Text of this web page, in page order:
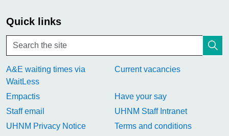
Quick links
A&E waiting times via
WaitLess
Current vacancies
Empactis
Have your say
Staff email
UHNM Staff Intranet
UHNM Privacy Notice
Terms and conditions